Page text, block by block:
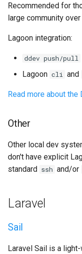
2.10.0
Recommended for
large community
Lagoon integration:
ddev push/pull
Lagoon cli and
Read more about the
Other
Other local dev
don't have explicit
standard ssh and/or
Laravel
Sail
Laravel Sail is a